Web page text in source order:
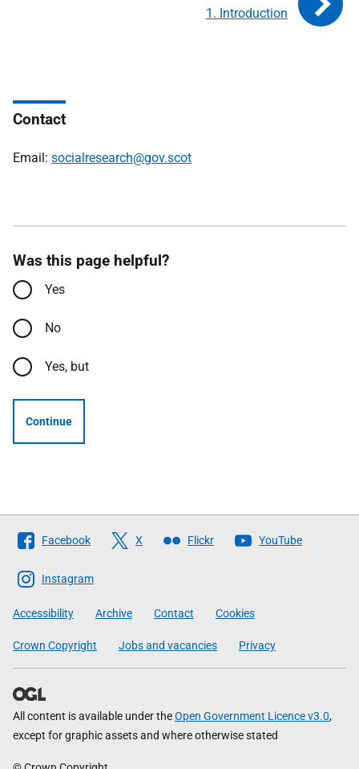
1. Introduction
Contact
Email: socialresearch@gov.scot
Was this page helpful?
Yes
No
Yes, but
Continue
Follow
The
Scottish
Government
Facebook X Flickr YouTube
Instagram
Accessibility Archive Contact Cookies
Crown Copyright Jobs and vacancies Privacy
All content is available under theOpen Government Licence v3.0,
except for graphic assets and where otherwise stated